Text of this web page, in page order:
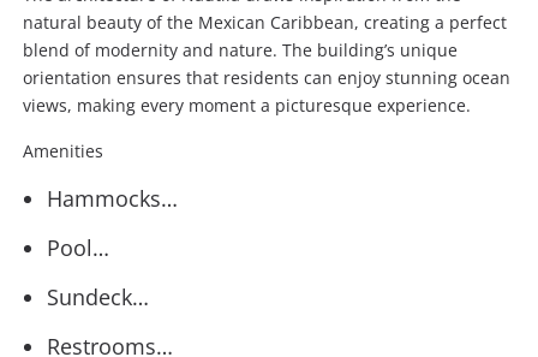
natural beauty of the Mexican Caribbean, creating a perfect
blend of modernity and nature. The building’s unique
orientation ensures that residents can enjoy stunning ocean
views, making every moment a picturesque experience.
Amenities
Hammocks…
Pool…
Sundeck…
Restrooms…